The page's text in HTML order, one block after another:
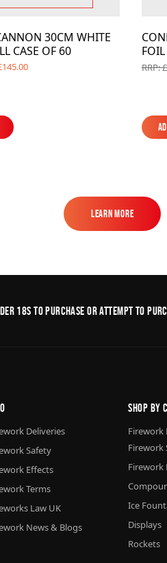
30CM WHITE
CASE OF 60
FOIL
RRP:
Learn More
18s to purchase or Attempt to
Deliveries
Safety
Effects
Terms
Law UK
News & Blogs
Shop By
Firework
Firework
Firework
Ice
Displays
Rockets